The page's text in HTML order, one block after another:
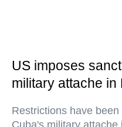
US imposes
military attache in
Restrictions have